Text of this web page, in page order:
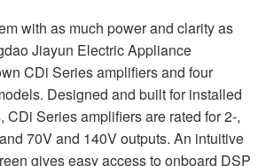
with as much power and clarity as
Jiayun Electric Appliance
CDi Series amplifiers and four
Designed and built for installed
CDi Series amplifiers are rated for 2-,
70V and 140V outputs. An intuitive
gives easy access to onboard DSP